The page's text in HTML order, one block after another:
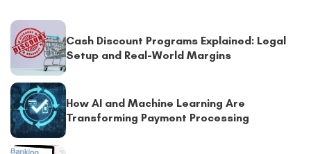
Cash Discount Programs Explained: Legal
Setup and Real-World Margins
How AI and Machine Learning Are
Transforming Payment Processing